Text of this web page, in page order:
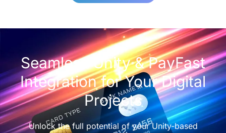
Seamless Unity & PayFast
Integration for Your Digital
Projects
Unlock the full potential of your Unity-based